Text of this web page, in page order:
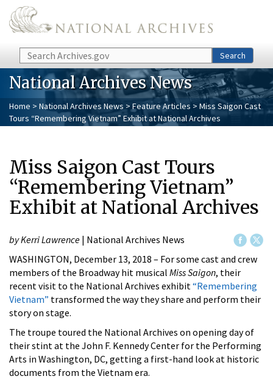
Skip to main content
Search Search
National Archives News
Home > National Archives News > Feature Articles > Miss Saigon Cast
Tours “Remembering Vietnam” Exhibit at National Archives
Miss Saigon Cast Tours
“Remembering Vietnam”
Exhibit at National Archives
by Kerri Lawrence | National Archives News
WASHINGTON, December 13, 2018 – For some cast and crew
members of the Broadway hit musical Miss Saigon, their
recent visit to the National Archives exhibit “Remembering
Vietnam” transformed the way they share and perform their
story on stage.
The troupe toured the National Archives on opening day of
their stint at the John F. Kennedy Center for the Performing
Arts in Washington, DC, getting a first-hand look at historic
documents from the Vietnam era.